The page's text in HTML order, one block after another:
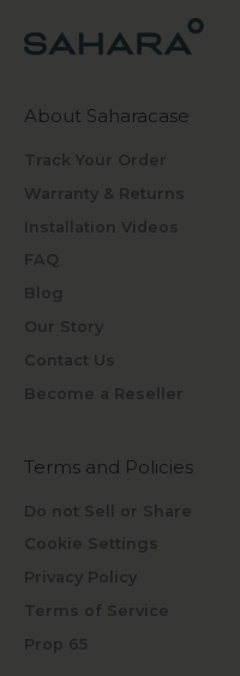
About Saharacase
Track Your Order
Warranty & Returns
Installation Videos
FAQ
Blog
Our Story
Contact Us
Become a Reseller
Terms and Policies
Do not Sell or Share
Cookie Settings
Privacy Policy
Terms of Service
Prop 65